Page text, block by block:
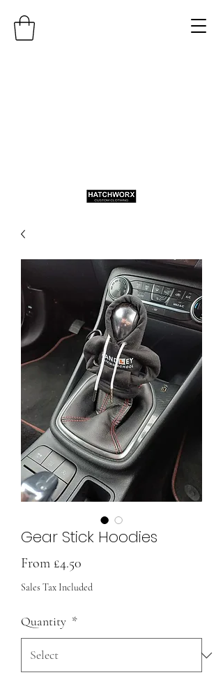
Gear Stick Hoodies
From £4.50
Price
Sales Tax Included
Quantity *